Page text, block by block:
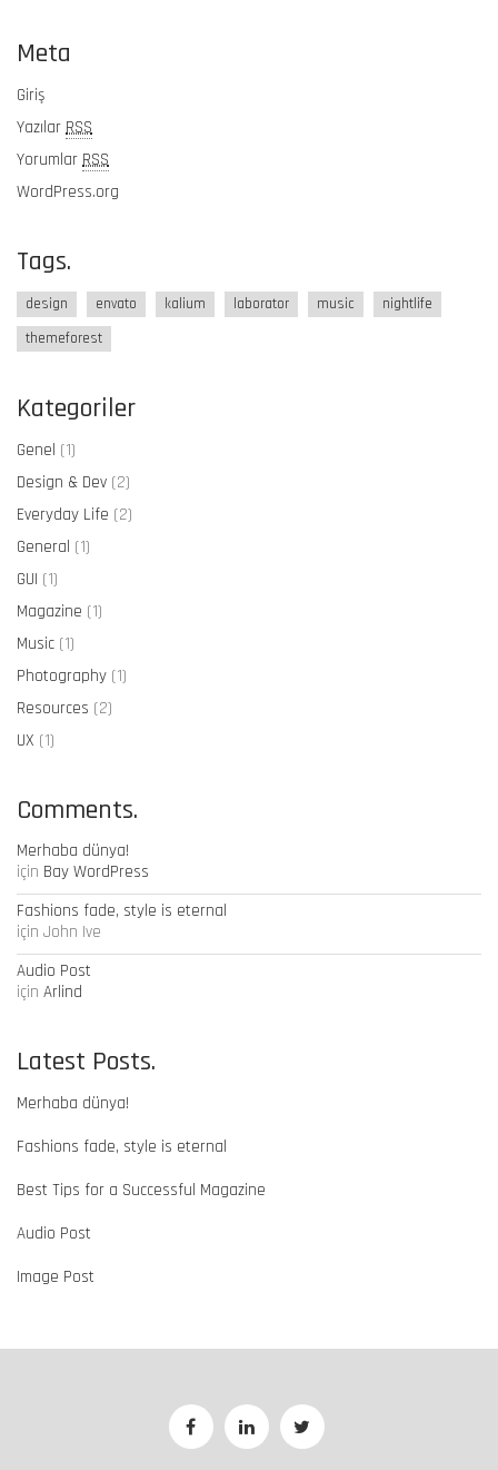
Meta
Giriş
Yazılar RSS
Yorumlar RSS
WordPress.org
Tags.
design envato kalium laborator music
nightlife
themeforest
Kategoriler
Genel (1)
Design & Dev (2)
Everyday Life (2)
General (1)
GUI (1)
Magazine (1)
Music (1)
Photography (1)
Resources (2)
UX (1)
Comments.
Merhaba dünya!
için Bay WordPress
Fashions fade, style is eternal
için John Ive
Audio Post
için Arlind
Latest Posts.
Merhaba dünya!
Fashions fade, style is eternal
Best Tips for a Successful Magazine
Audio Post
Image Post